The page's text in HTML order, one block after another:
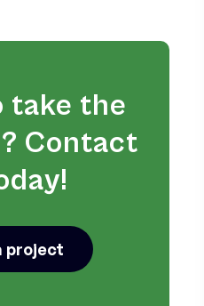
take the
Contact
project